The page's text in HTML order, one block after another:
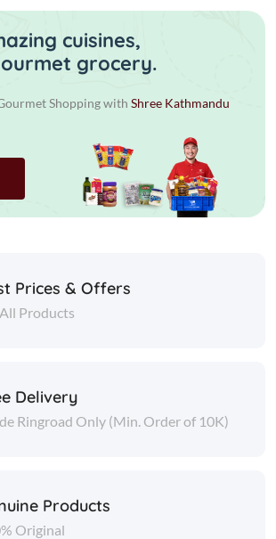
cuisines,
grocery.
Shopping with Shree Kathmandu
Prices & Offers
Products
Delivery
Ringroad Only (Min. Order of 10K)
Products
Original